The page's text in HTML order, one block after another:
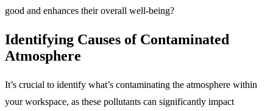
good and enhances their overall well-being?
Identifying Causes of Contaminated
Atmosphere
It’s crucial to identify what’s contaminating the atmosphere within
your workspace, as these pollutants can significantly impact